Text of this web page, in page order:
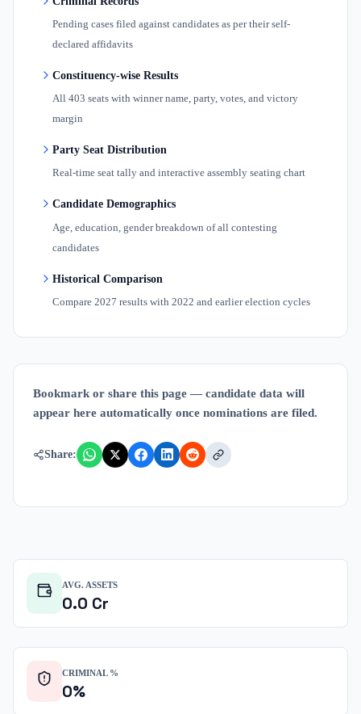
Pending cases filed against candidates as per their self-
declared affidavits
Constituency-wise Results
All 403 seats with winner name, party, votes, and victory
margin
Party Seat Distribution
Real-time seat tally and interactive assembly seating chart
Candidate Demographics
Age, education, gender breakdown of all contesting
candidates
Historical Comparison
Compare 2027 results with 2022 and earlier election cycles
Bookmark or share this page — candidate data will
appear here automatically once nominations are filed.
Share:
AVG. ASSETS
0.0 Cr
CRIMINAL %
0%